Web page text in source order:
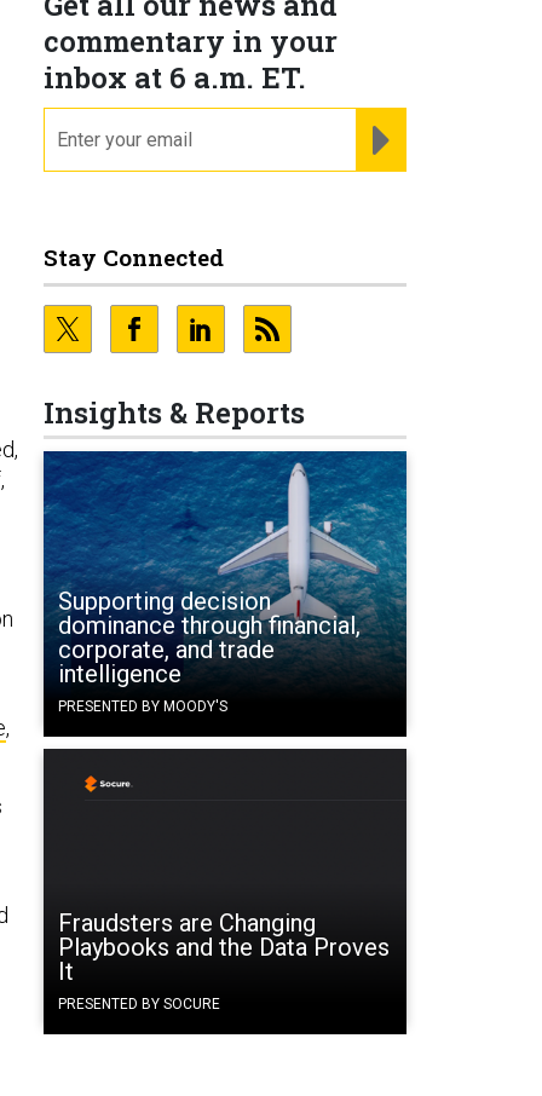
commentary in your
inbox at 6 a.m. ET.
Stay Connected
Insights & Reports
Supporting decision
dominance through financial,
corporate, and trade
intelligence
PRESENTED BY MOODY'S
Fraudsters are Changing
Playbooks and the Data Proves
It
PRESENTED BY SOCURE
,